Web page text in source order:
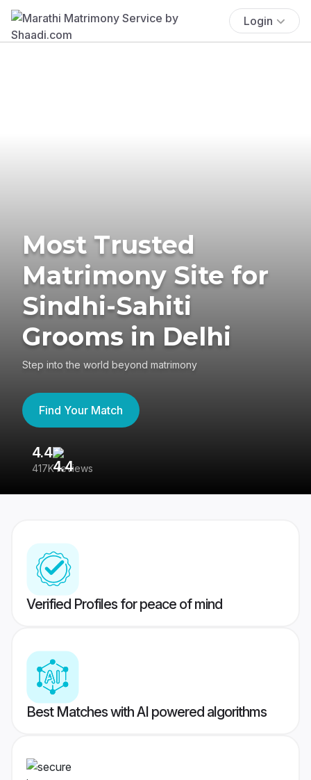
Login
Most Trusted
Matrimony Site for
Sindhi-Sahiti
Grooms in Delhi
Step into the world beyond matrimony
Find Your Match
4.4
417K reviews
Verified Profiles for peace of mind
Best Matches with AI powered algorithms